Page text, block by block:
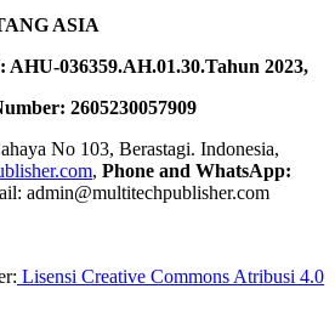
ASIA
036359.AH.01.30.Tahun 2023,
2605230057909
No 103, Berastagi. Indonesia,
, Phone and WhatsApp:
admin@multitechpublisher.com
Lisensi Creative Commons Atribusi 4.0